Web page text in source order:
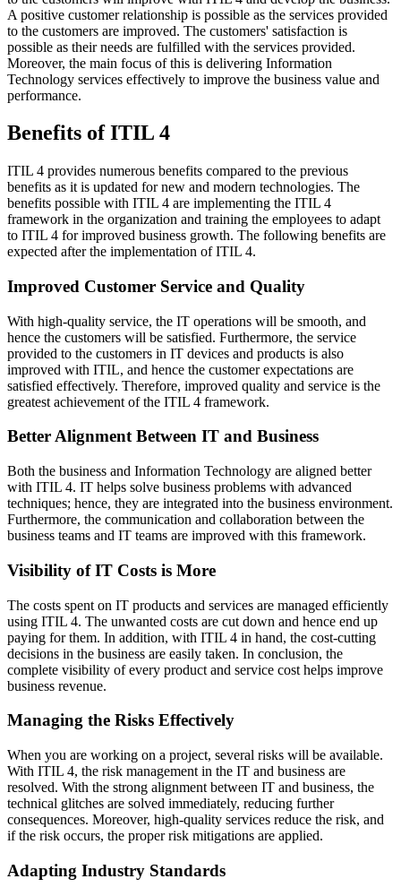
A positive customer relationship is possible as the services provided
to the customers are improved. The customers' satisfaction is
possible as their needs are fulfilled with the services provided.
Moreover, the main focus of this is delivering Information
Technology services effectively to improve the business value and
performance.
Benefits of ITIL 4
ITIL 4 provides numerous benefits compared to the previous
benefits as it is updated for new and modern technologies. The
benefits possible with ITIL 4 are implementing the ITIL 4
framework in the organization and training the employees to adapt
to ITIL 4 for improved business growth. The following benefits are
expected after the implementation of ITIL 4.
Improved Customer Service and Quality
With high-quality service, the IT operations will be smooth, and
hence the customers will be satisfied. Furthermore, the service
provided to the customers in IT devices and products is also
improved with ITIL, and hence the customer expectations are
satisfied effectively. Therefore, improved quality and service is the
greatest achievement of the ITIL 4 framework.
Better Alignment Between IT and Business
Both the business and Information Technology are aligned better
with ITIL 4. IT helps solve business problems with advanced
techniques; hence, they are integrated into the business environment.
Furthermore, the communication and collaboration between the
business teams and IT teams are improved with this framework.
Visibility of IT Costs is More
The costs spent on IT products and services are managed efficiently
using ITIL 4. The unwanted costs are cut down and hence end up
paying for them. In addition, with ITIL 4 in hand, the cost-cutting
decisions in the business are easily taken. In conclusion, the
complete visibility of every product and service cost helps improve
business revenue.
Managing the Risks Effectively
When you are working on a project, several risks will be available.
With ITIL 4, the risk management in the IT and business are
resolved. With the strong alignment between IT and business, the
technical glitches are solved immediately, reducing further
consequences. Moreover, high-quality services reduce the risk, and
if the risk occurs, the proper risk mitigations are applied.
Adapting Industry Standards